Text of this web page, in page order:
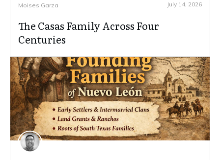
Moises Garza July 14, 2026
The Casas Family Across Four
Centuries